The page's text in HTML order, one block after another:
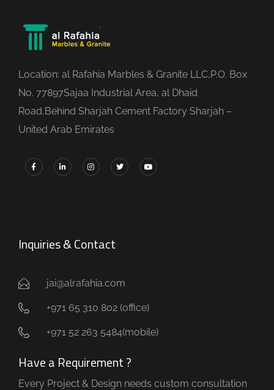
Location: al Rafahia Marbles & Granite LLC,P.O. Box
No. 77897Sajaa Industrial Area, al Dhaid
Road,Behind Sharjah Cement Factory Sharjah –
United Arab Emirates
Inquiries & Contact
jai@alrafahia.com
+971 65 310 802 (office) ​
+971 52 263 5484(mobile)
Have a Requirement ?
Every Project & Design needs custom consultation